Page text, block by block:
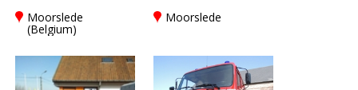
Moorslede
(Belgium)
Moorslede